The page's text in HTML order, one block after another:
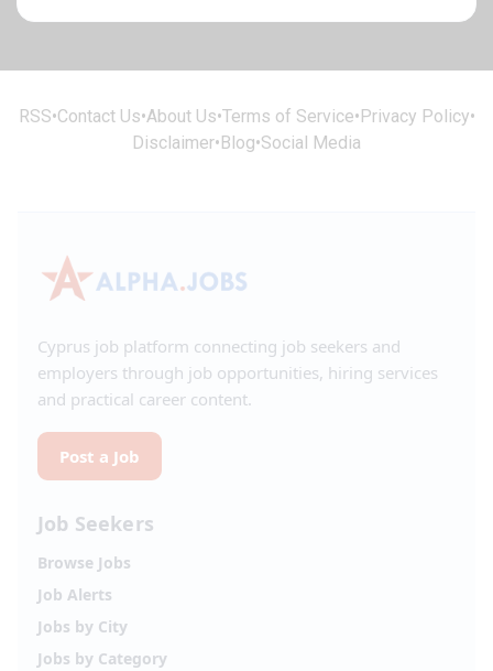
RSS•Contact Us•About Us•Terms of Service• Privacy Policy•
Disclaimer• Blog•Social Media
Cyprus job platform connecting job seekers and
employers through job opportunities, hiring services
and practical career content.
Post a Job
Job Seekers
Browse Jobs
Job Alerts
Jobs by City
Jobs by Category